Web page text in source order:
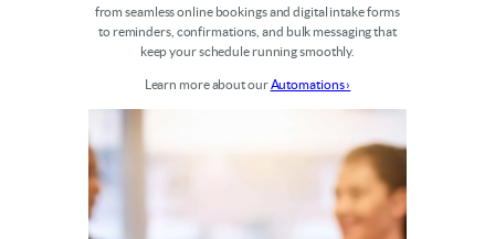
from seamless online bookings and digital intake forms
to reminders, confirmations, and bulk messaging that
keep your schedule running smoothly.
Learn more about ourAutomations ›